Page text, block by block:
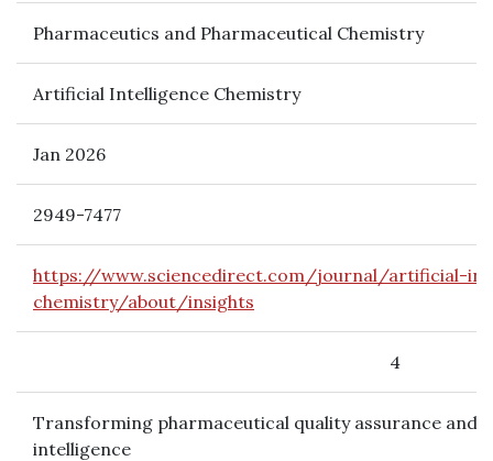
Pharmaceutics and Pharmaceutical Chemistry
Artificial Intelligence Chemistry
Jan 2026
2949-7477
https://www.sciencedirect.com/journal/artificial-
chemistry/about/insights
4
Transforming pharmaceutical quality assurance and
intelligence